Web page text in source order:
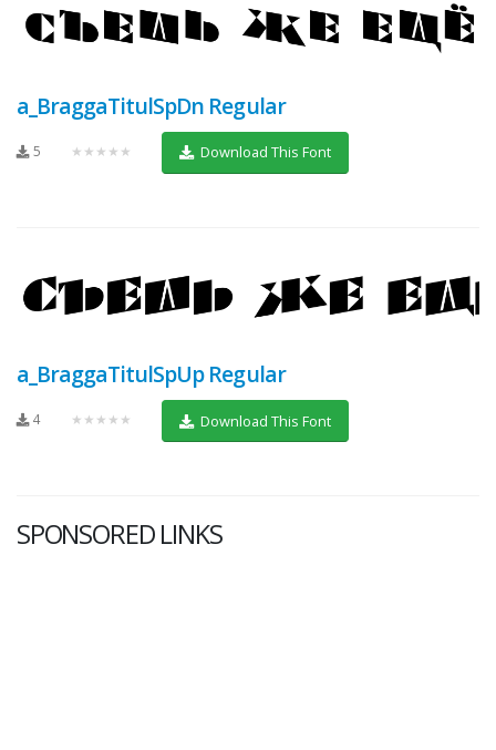
a_BraggaTitulSpDn Regular
5 ★★★★★ Download This Font
a_BraggaTitulSpUp Regular
4 ★★★★★ Download This Font
SPONSORED LINKS